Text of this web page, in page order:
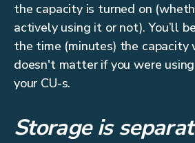
the capacity is turned on
actively using it or not). You’ll
the time (minutes) the capacity
doesn't matter if you were
your CU-s.
Storage is